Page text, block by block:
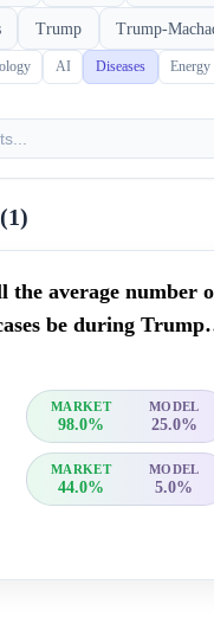
Trump Trump-
AI Diseases Energy
1)
the average number
be during
MARKET MODEL
98.0% 25.0%
MARKET MODEL
44.0% 5.0%